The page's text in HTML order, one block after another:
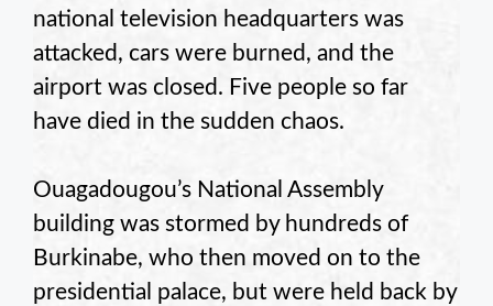
national television headquarters was
attacked, cars were burned, and the
airport was closed. Five people so far
have died in the sudden chaos.
Ouagadougou’s National Assembly
building was stormed by hundreds of
Burkinabe, who then moved on to the
presidential palace, but were held back by